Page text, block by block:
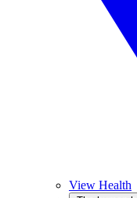
View Health